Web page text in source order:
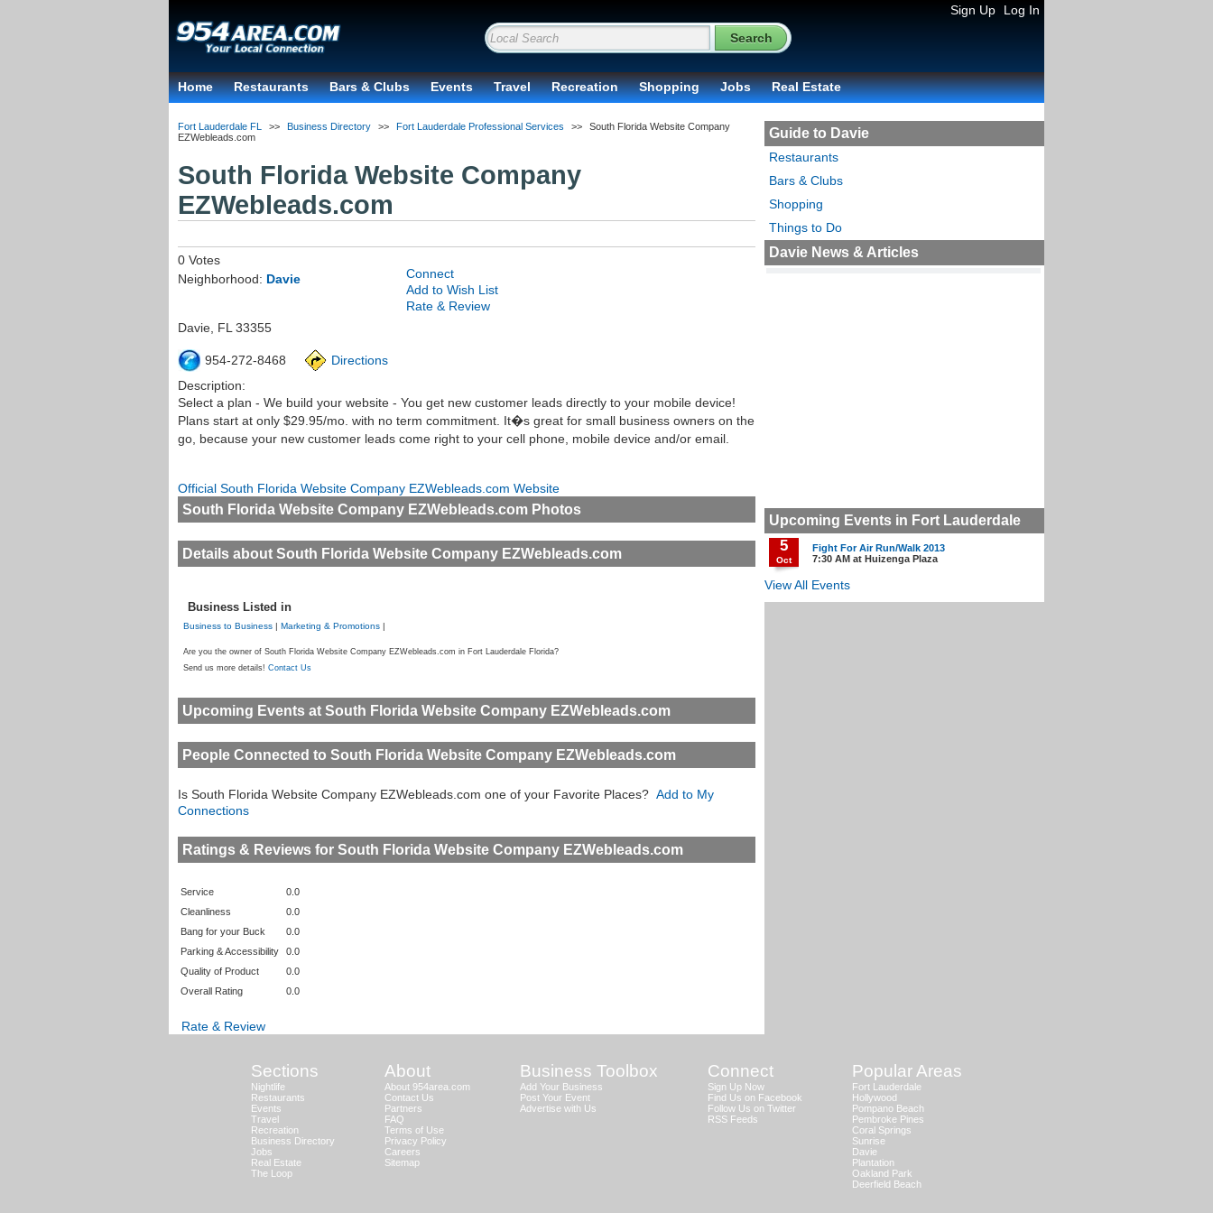
Sign Up Log In
Home Restaurants Bars & Clubs Events Travel Recreation Shopping Jobs Real Estate
Guide to Davie
Restaurants
Bars & Clubs
Shopping
Things to Do
Davie News & Articles
Upcoming Events in Fort Lauderdale
5
Oct
Fight For Air Run/Walk 2013
7:30 AM at Huizenga Plaza
View All Events
Fort Lauderdale FL >> Business Directory >> Fort Lauderdale Professional Services >>
South Florida Website Company
EZWebleads.com
South Florida Website Company
EZWebleads.com
0 Votes
Neighborhood: Davie
Davie FL 33355
954-272-8468 Directions
Connect
Add to Wish List
Rate & Review
Description:
Select a plan - We build your website - You get new customer leads directly to your mobile device!
Plans start at only $29.95/mo. with no term commitment. It�s great for small business owners on the
go, because your new customer leads come right to your cell phone, mobile device and/or email.
Official South Florida Website Company EZWebleads.com Website
South Florida Website Company EZWebleads.com Photos
Details about South Florida Website Company EZWebleads.com
Business Listed in
Business to Business | Marketing & Promotions |
Are you the owner of South Florida Website Company EZWebleads.com in Fort Lauderdale Florida?
Send us more details! Contact Us
Upcoming Events at South Florida Website Company EZWebleads.com
People Connected to South Florida Website Company EZWebleads.com
Is South Florida Website Company EZWebleads.com one of your Favorite Places? Add to My
Connections
Ratings & Reviews for South Florida Website Company EZWebleads.com
Service
0.0
Cleanliness
0.0
Bang for your Buck
0.0
Parking & Accessibility
0.0
Quality of Product
0.0
Overall Rating
0.0
Rate & Review
Sections
Nightlife
Restaurants
Events
Travel
Recreation
Business Directory
Jobs
Real Estate
The Loop
About
About 954area.com
Contact Us
Partners
FAQ
Terms of Use
Privacy Policy
Careers
Sitemap
Business Toolbox
Add Your Business
Post Your Event
Advertise with Us
Connect
Sign Up Now
Find Us on Facebook
Follow Us on Twitter
RSS Feeds
Popular Areas
Fort Lauderdale
Hollywood
Pompano Beach
Pembroke Pines
Coral Springs
Sunrise
Davie
Plantation
Oakland Park
Deerfield Beach